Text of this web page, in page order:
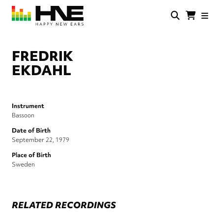
Skip
main
FREDRIK
EKDAHL
Instrument
Bassoon
Date of Birth
September 22, 1979
Place of Birth
Sweden
RELATED RECORDINGS